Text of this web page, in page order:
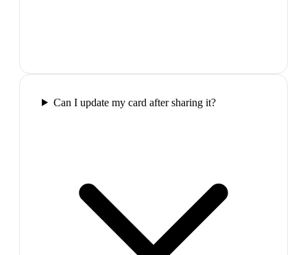
Can I update my card after sharing it?